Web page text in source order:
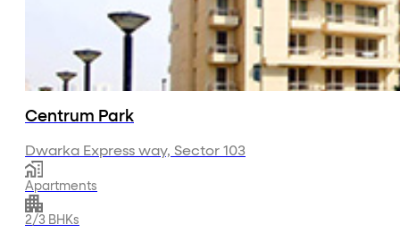
Centrum Park
Dwarka Express way, Sector 103
Apartments
2/3 BHKs